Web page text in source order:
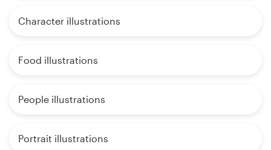
Character illustrations
Food illustrations
People illustrations
Portrait illustrations